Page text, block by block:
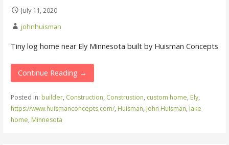
July 11, 2020
johnhuisman
Tiny log home near Ely Minnesota built by Huisman Concepts
Continue Reading →
Posted in: builder, Construction, Construstion, custom home, Ely,
https://www.huismanconcepts.com/, Huisman, John Huisman, lake
home, Minnesota